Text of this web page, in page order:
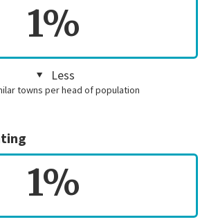
1%
Less
towns per head of population
1%